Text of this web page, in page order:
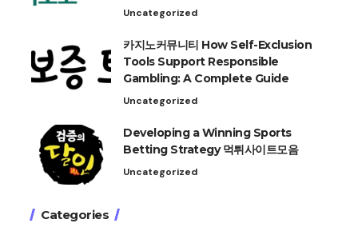
Uncategorized
카지노커뮤니티 How Self-Exclusion
Tools Support Responsible
Gambling: A Complete Guide
Uncategorized
Developing a Winning Sports
Betting Strategy 먹튀사이트모음
Uncategorized
Categories